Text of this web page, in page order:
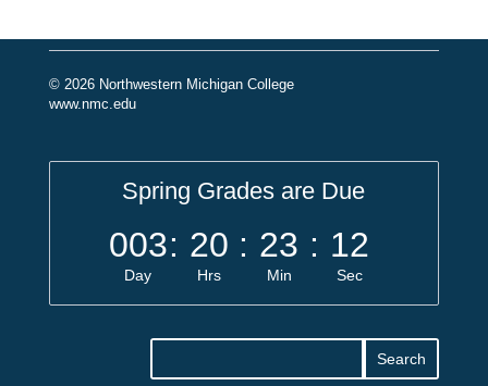
© 2026 Northwestern Michigan College
www.nmc.edu
Spring Grades are Due
003
Day
: 20
Hrs
: 23
Min
: 12
Sec